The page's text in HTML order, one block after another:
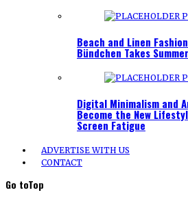
Beach and Linen
Bündchen Takes
Digital Minimalism and
Become the New
Screen Fatigue
ADVERTISE WITH US
CONTACT
Go toTop